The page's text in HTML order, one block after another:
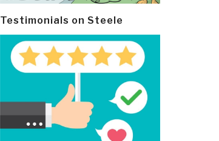
Testimonials on Steele